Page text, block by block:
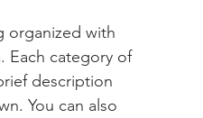
organized with
Each category of
description
You can also